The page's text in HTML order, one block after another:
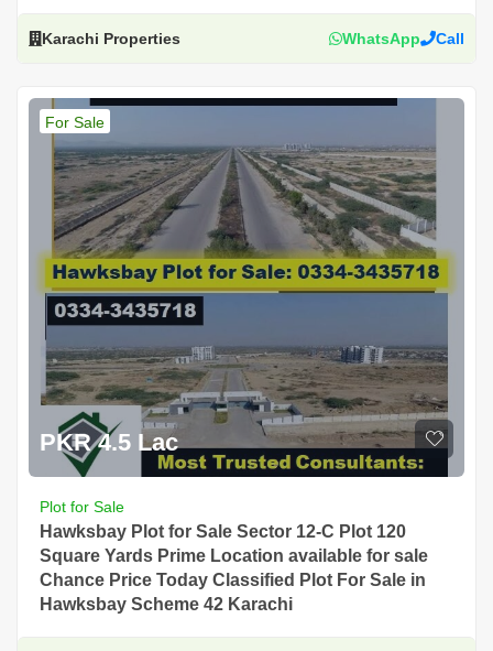
Karachi Properties WhatsApp Call
For Sale
PKR 4.5 Lac
Plot for Sale
Hawksbay Plot for Sale Sector 12-C Plot 120
Square Yards Prime Location available for sale
Chance Price Today Classified Plot For Sale in
Hawksbay Scheme 42 Karachi